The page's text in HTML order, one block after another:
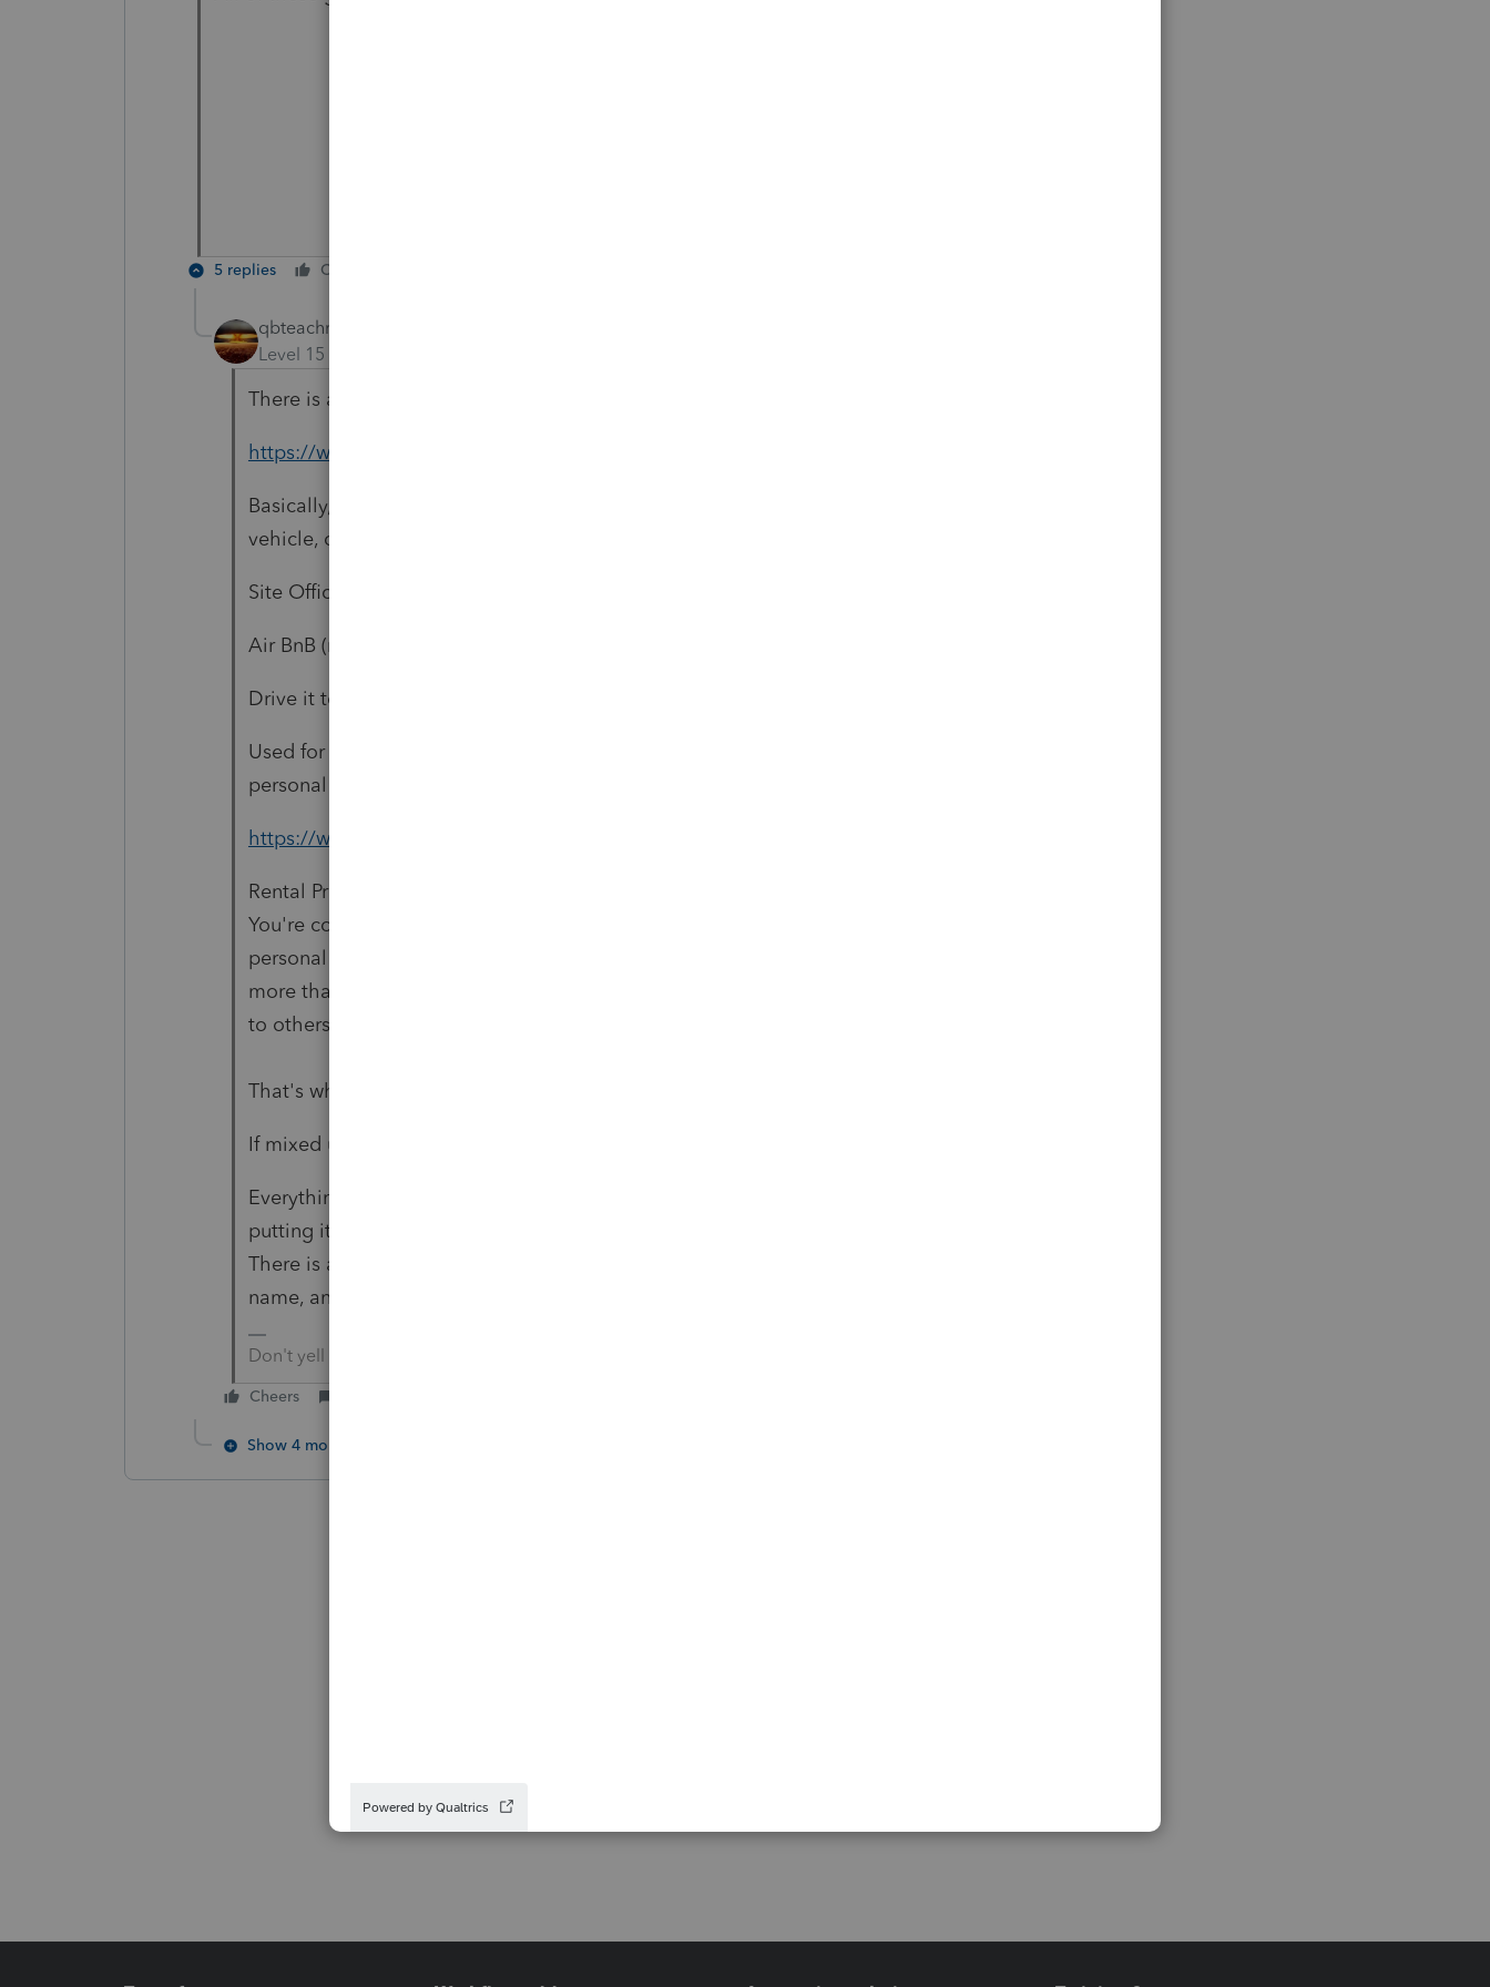
5 replies Cheers
qbteachmt
Level 15
There is a nice graphic here:
https://www.tripsavvy.com/types-of-motorhomes-2912600
Basically, you have to determine the business use, reason for the
vehicle, or it is treated as real estate. Examples:
Site Office (construction site, sales on site, etc)
Air BnB (rental income)
Drive it to rallies as a vendor
Used for personal camping (primary residence, second home) and if
personal use, was it taxed as a fringe benefit?
https://www.irs.gov/taxtopics/tc415
Rental Property / Personal Use
You're considered to use a dwelling unit as a residence if you use it for
personal purposes during the tax year for a number of days that's
more than the greater of: 14 days, or. 10% of the total days you rent it
to others at a fair rental price.
That's why %s matter
If mixed use, then mileage matters.
Everything matters. It's not unusual to have a taxpayer who believes
putting it in the name of the company turns it into a business asset.
There is a story on the web for an RV registered under a business
name, and reported on business taxes, which voided the warranty.
Don't yell at us; we're volunteers
Cheers
Show 4 more replies